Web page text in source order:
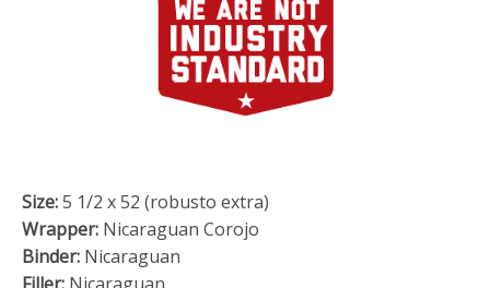
Size:5 1/2 x 52 (robusto extra)
Wrapper: Nicaraguan Corojo
Binder: Nicaraguan